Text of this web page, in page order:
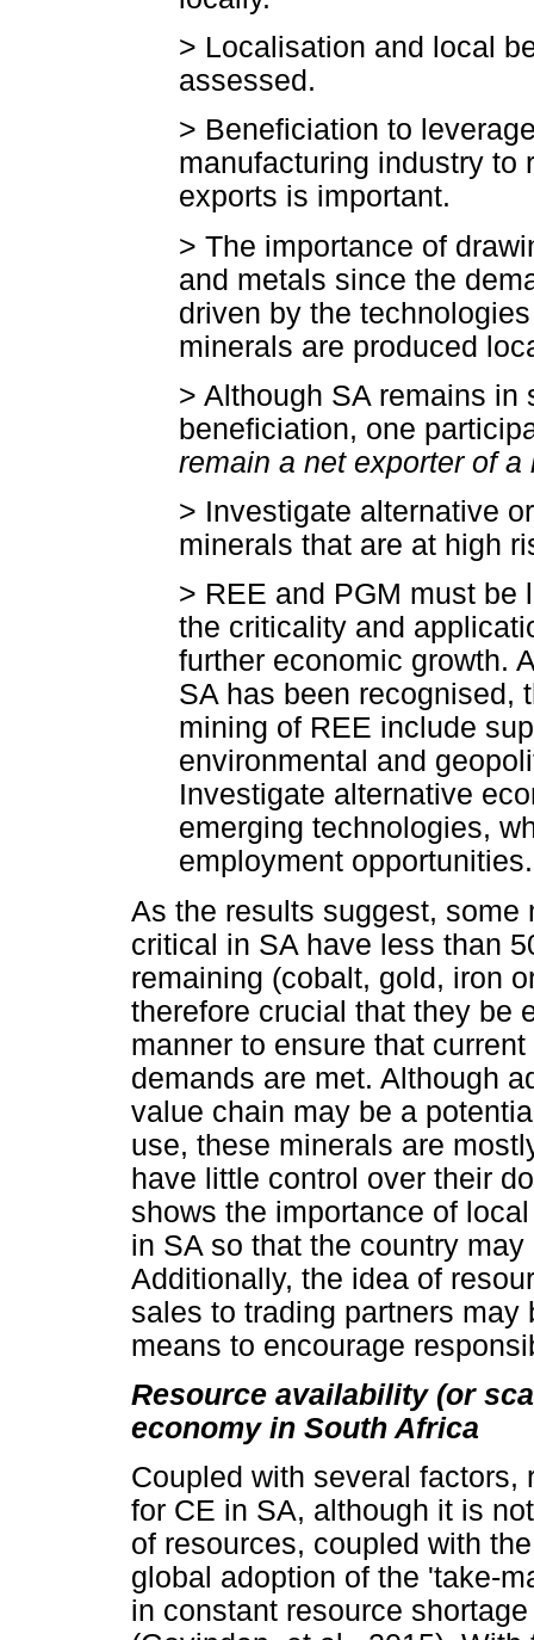
> Localisation and local
assessed.
> Beneficiation to
manufacturing industry to
exports is important.
> The importance of
and metals since the
driven by the
minerals are produced
> Although SA remains in
beneficiation, one
remain a net exporter of
> Investigate alternative
minerals that are at high
> REE and PGM must be
the criticality and
further economic growth.
SA has been recognised,
mining of REE include
environmental and
Investigate alternative
emerging technologies,
employment opportunities.
As the results suggest,
critical in SA have less than
remaining (cobalt, gold, iron
therefore crucial that they be
manner to ensure that
demands are met. Although
value chain may be a
use, these minerals are
have little control over their
shows the importance of
in SA so that the country
Additionally, the idea of
sales to trading partners
means to encourage
Resource availability (or
economy in South Africa
Coupled with several
for CE in SA, although it is
of resources, coupled with
global adoption of the 'take-
in constant resource